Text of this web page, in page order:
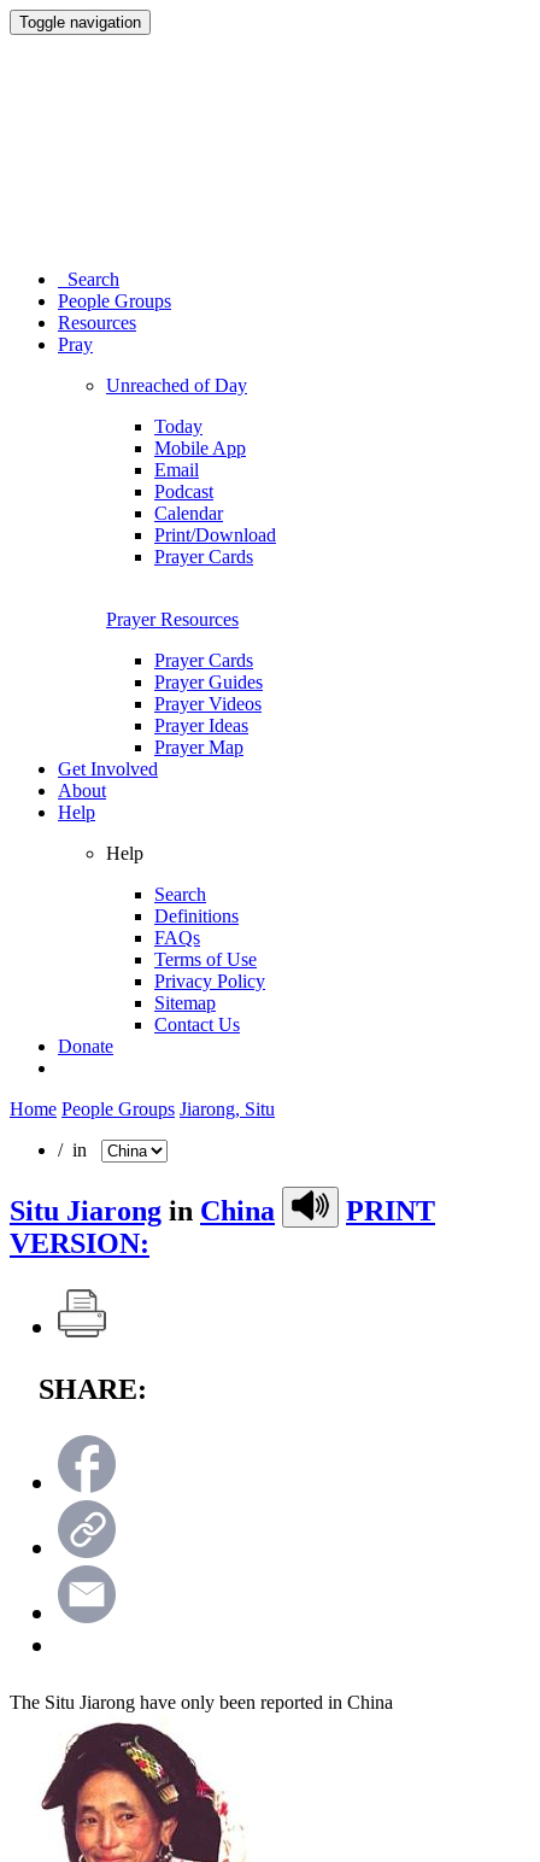
Toggle navigation
Search
People Groups
Resources
Pray
Unreached of Day
Today
Mobile App
Email
Podcast
Calendar
Print/Download
Prayer Cards
Prayer Resources
Prayer Cards
Prayer Guides
Prayer Videos
Prayer Ideas
Prayer Map
Get Involved
About
Help
Help
Search
Definitions
FAQs
Terms of Use
Privacy Policy
Sitemap
Contact Us
Donate
Home People Groups Jiarong, Situ
/ in
Situ Jiarong in China
PRINT
VERSION:
SHARE:
The Situ Jiarong have only been reported in China